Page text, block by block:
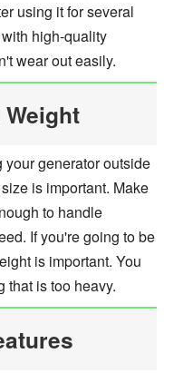
using it for several
high-quality
wear out easily.
your generator outside
is important. Make
to handle
If you're going to be
is important. You
that is too heavy.